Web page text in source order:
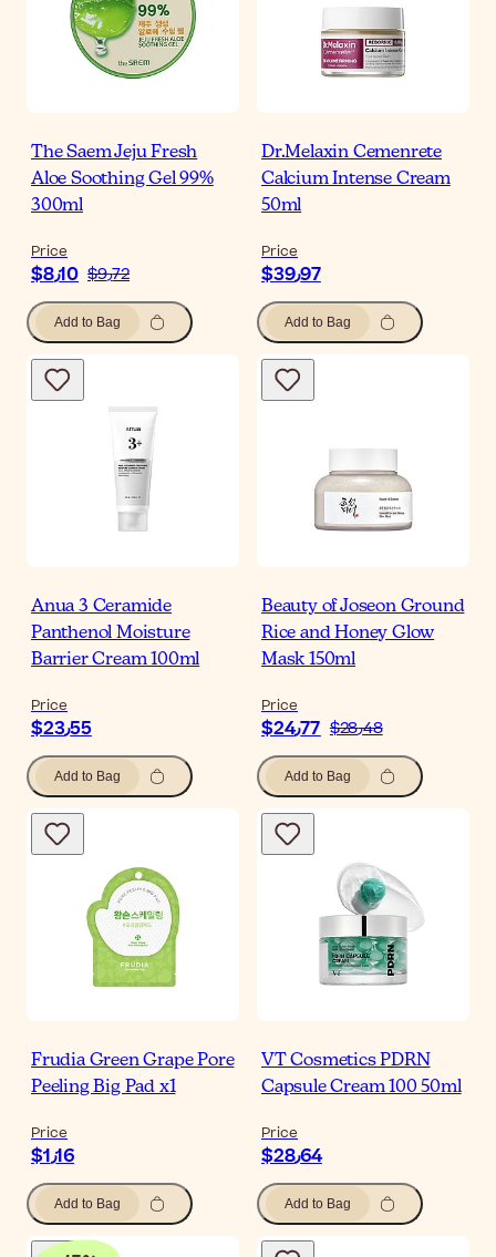
The Saem Jeju Fresh
Aloe Soothing Gel 99%
300ml
Price
$‎8٫10 $‎9٫72
Add to Bag
Dr.Melaxin Cemenrete
Calcium Intense Cream
50ml
Price
$‎39٫97
Add to Bag
Anua 3 Ceramide
Panthenol Moisture
Barrier Cream 100ml
Price
$‎23٫55
Add to Bag
Beauty of Joseon Ground
Rice and Honey Glow
Mask 150ml
Price
$‎24٫77 $‎28٫48
Add to Bag
Frudia Green Grape Pore
Peeling Big Pad x1
Price
$‎1٫16
Add to Bag
VT Cosmetics PDRN
Capsule Cream 100 50ml
Price
$‎28٫64
Add to Bag